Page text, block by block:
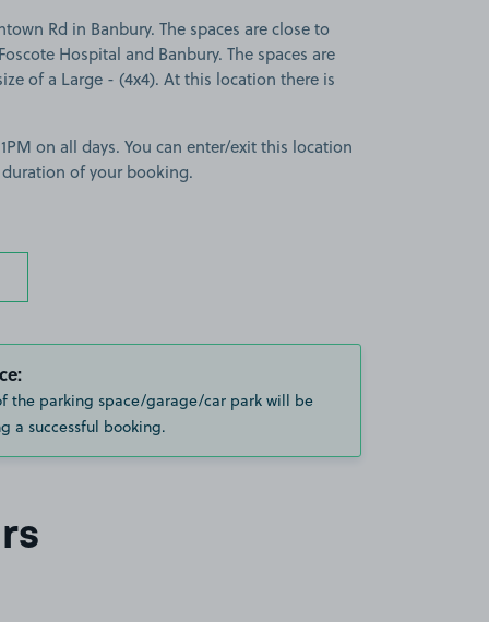
Rd in Banbury. The spaces are close to
Hospital and Banbury. The spaces are
of a Large - (4x4). At this location there is
on all days. You can enter/exit this location
of your booking.
the parking space/garage/car park will be
a successful booking.